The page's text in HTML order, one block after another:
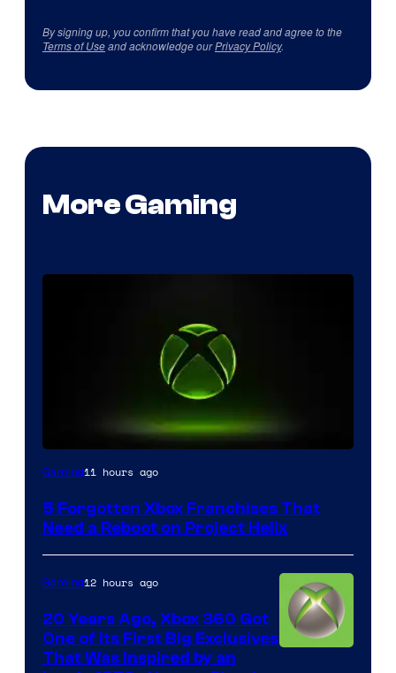
By signing up, you confirm that you have read and agree to the
Terms of Useand acknowledge ourPrivacy Policy.
More Gaming
Gaming11 hours ago
5 Forgotten Xbox Franchises That
Need a Reboot on Project Helix
Gaming12 hours ago
20 Years Ago, Xbox 360 Got
One of Its First Big Exclusives
That Was Inspired by an